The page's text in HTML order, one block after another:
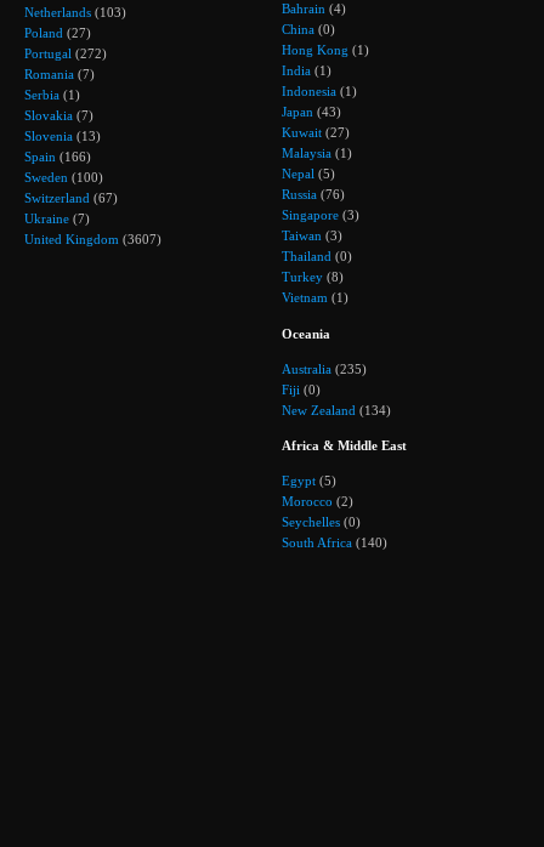
Netherlands (103)
Poland (27)
Portugal (272)
Romania (7)
Serbia (1)
Slovakia (7)
Slovenia (13)
Spain (166)
Sweden (100)
Switzerland (67)
Ukraine (7)
United Kingdom (3607)
Bahrain (4)
China (0)
Hong Kong (1)
India (1)
Indonesia (1)
Japan (43)
Kuwait (27)
Malaysia (1)
Nepal (5)
Russia (76)
Singapore (3)
Taiwan (3)
Thailand (0)
Turkey (8)
Vietnam (1)
Oceania
Australia (235)
Fiji (0)
New Zealand (134)
Africa & Middle East
Egypt (5)
Morocco (2)
Seychelles (0)
South Africa (140)